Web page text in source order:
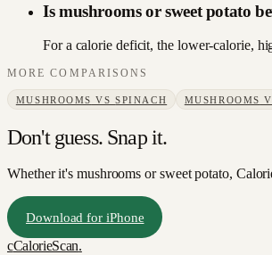
Is mushrooms or sweet potato
For a calorie deficit, the lower-calorie,
MORE COMPARISONS
MUSHROOMS VSSPINACH MUSHROOMS
Don't guess. Snap it.
Whether it's mushrooms or sweet potato,
Download for iPhone
cCalorieScan.